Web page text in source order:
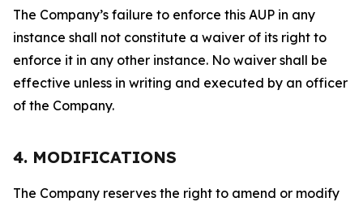
The Company’s failure to enforce this AUP in any
instance shall not constitute a waiver of its right to
enforce it in any other instance. No waiver shall be
effective unless in writing and executed by an officer
of the Company.
4. MODIFICATIONS
The Company reserves the right to amend or modify